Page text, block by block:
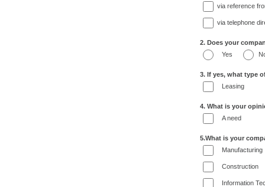
via reference
via telephone
2. Does your
Yes
3. If yes, what type
Leasing
4. What is your
A need
5.What is your
Manufacturing
Construction
Information